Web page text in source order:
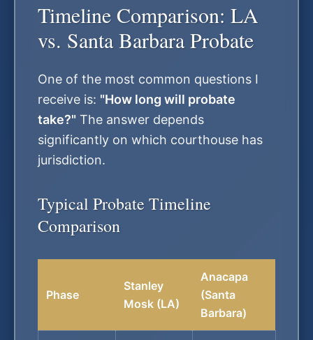
Timeline Comparison: LA
vs. Santa Barbara Probate
One of the most common questions I
receive is: "How long will probate
take?" The answer depends
significantly on which courthouse has
jurisdiction.
Typical Probate Timeline
Comparison
Phase
Stanley
Mosk (LA)
Anacapa
(Santa
Barbara)